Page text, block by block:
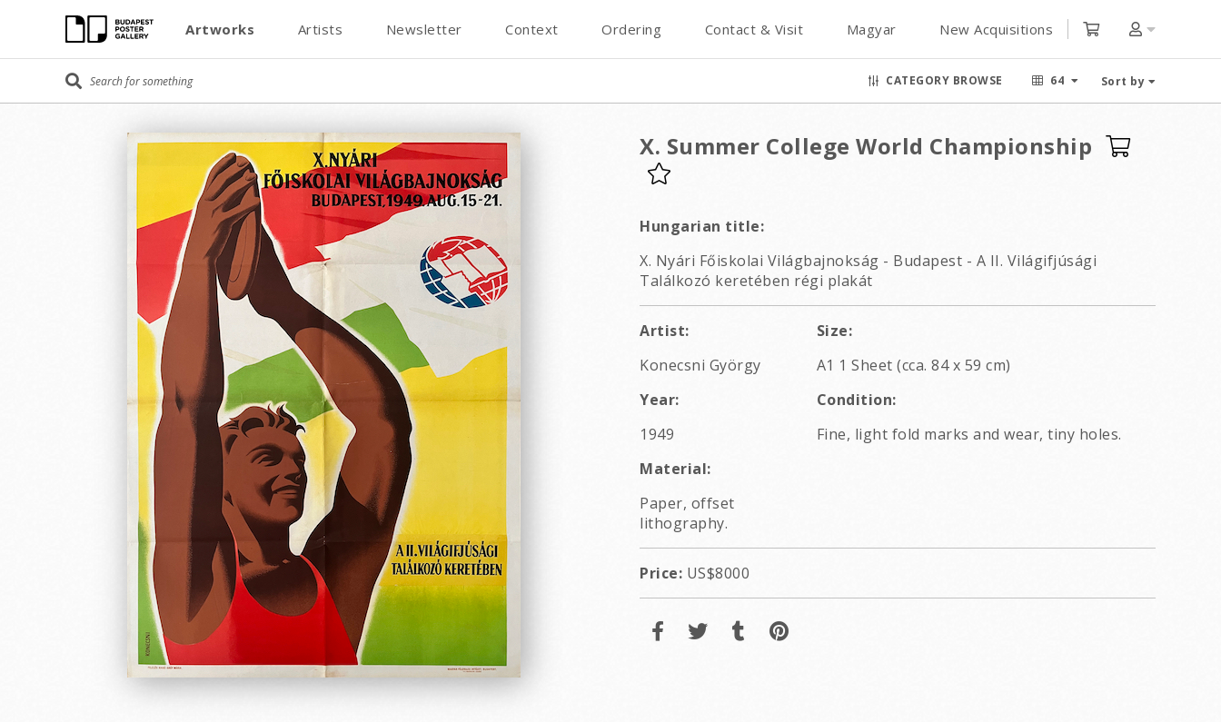
Artworks Artists Newsletter Context Ordering Contact & Visit Magyar New Acquisitions
CATEGORY BROWSE 64 Sort by
X. Summer College World Championship
Hungarian title:
X. Nyári Főiskolai Világbajnokság - Budapest - A II. Világifjúsági
Találkozó keretében régi plakát
Artist:
Konecsni György
Size:
A1 1 Sheet (cca. 84 x 59 cm)
Year:
1949
Condition:
Fine, light fold marks and wear, tiny holes.
Material:
Paper, offset
lithography.
Price: US$8000